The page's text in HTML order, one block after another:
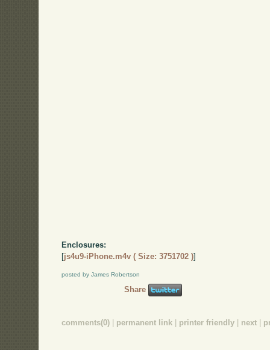
Enclosures:
[js4u9-iPhone.m4v ( Size: 3751702 )]
posted by James Robertson
Share
comments(0) permanent link printer friendly next